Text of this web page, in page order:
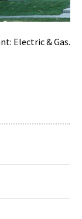
Electric & Gas.